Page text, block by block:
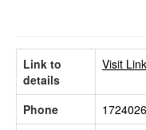
Link to
details
Visit
Phone